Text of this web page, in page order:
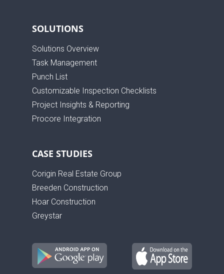
SOLUTIONS
Solutions Overview
Task Management
Punch List
Customizable Inspection Checklists
Project Insights & Reporting
Procore Integration
CASE STUDIES
Corigin Real Estate Group
Breeden Construction
Hoar Construction
Greystar